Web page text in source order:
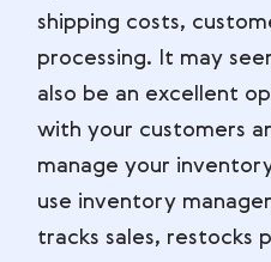
shipping costs,
processing. It may
also be an excellent
with your customers
manage your
use inventory
tracks sales, restocks